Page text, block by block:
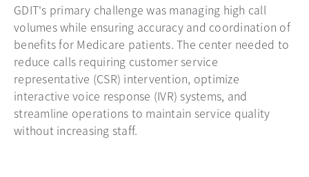
GDIT's primary challenge was managing high call
volumes while ensuring accuracy and coordination of
benefits for Medicare patients. The center needed to
reduce calls requiring customer service
representative (CSR) intervention, optimize
interactive voice response (IVR) systems, and
streamline operations to maintain service quality
without increasing staff.